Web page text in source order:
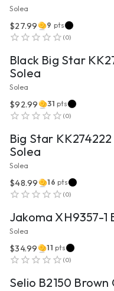
Solea
$27.99 9 pts
(0)
Black Big Star
Solea
Solea
$92.99 31 pts
(0)
Big Star
Solea
Solea
$48.99 16 pts
(0)
Jakoma XH9357-1
Solea
$34.99 11 pts
(0)
Selio B2150